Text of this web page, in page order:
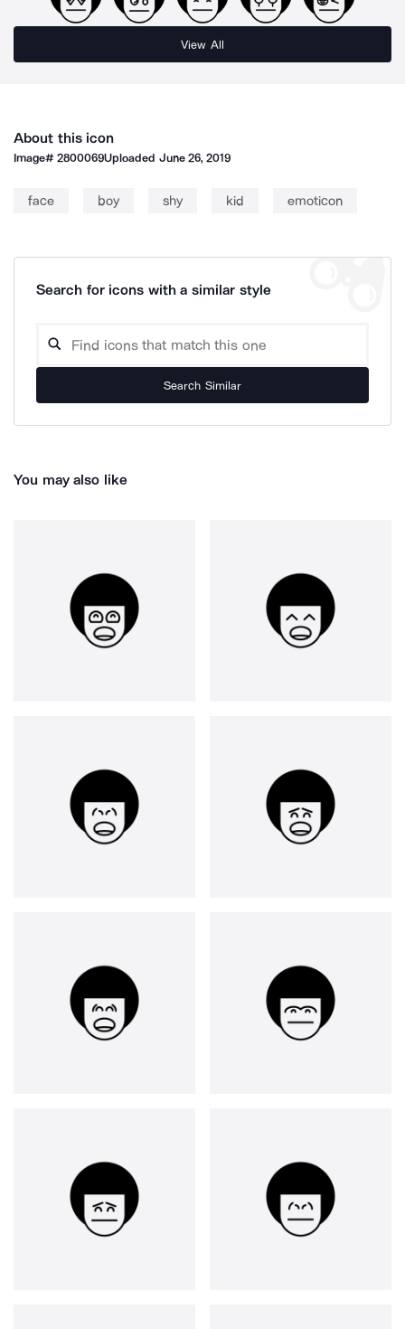
View All
About this icon
Image#2800069Uploaded June 26, 2019
face boy shy kid emoticon
Search for icons with a similar style
Search Similar
You may also like